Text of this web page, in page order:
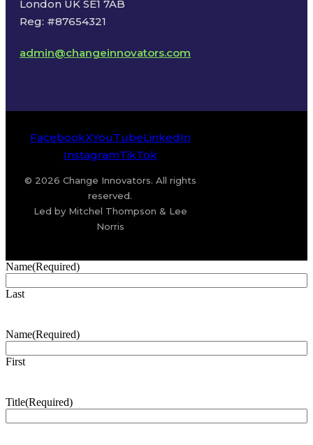
London UK SE1 7AB
Reg: #87654321
admin@changeinnovators.com
FacebookXYouTubeLinkedIn
InstagramTikTok
© 2026 Change Innovators. All rights
reserved.
Led by Mitchel Thompson & Lee
Norris
Name(Required)
Last
Name(Required)
First
Title(Required)